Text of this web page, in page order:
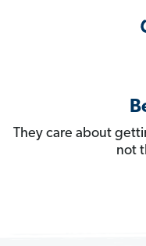
They care about
not